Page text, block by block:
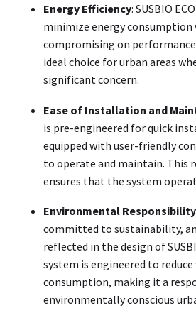
Energy Efficiency: SUSBIO
minimize energy
compromising on
ideal choice for urban areas
significant concern.
Ease of Installation and
is pre-engineered for quick
equipped with user-friendly
to operate and maintain. This
ensures that the system
Environmental Responsibility
committed to sustainability,
reflected in the design of
system is engineered to
consumption, making it a
environmentally conscious